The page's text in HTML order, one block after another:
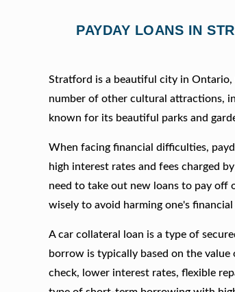
PAYDAY LOANS IN
Stratford is a beautiful city in Ontario,
number of other cultural attractions,
known for its beautiful parks and
When facing financial difficulties,
high interest rates and fees charged
need to take out new loans to pay off
wisely to avoid harming one's
A car collateral loan is a type of
borrow is typically based on the
check, lower interest rates, flexible